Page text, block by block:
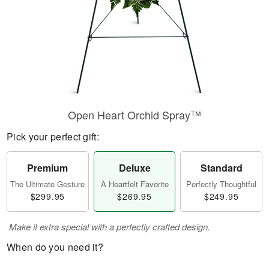
Open Heart Orchid Spray™
Pick your perfect gift:
Premium
The Ultimate Gesture
$299.95
Deluxe
A Heartfelt Favorite
$269.95
Standard
Perfectly Thoughtful
$249.95
Make it extra special with a perfectly crafted design.
When do you need it?